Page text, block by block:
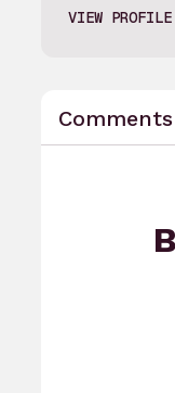
VIEW PROFILE
Comments